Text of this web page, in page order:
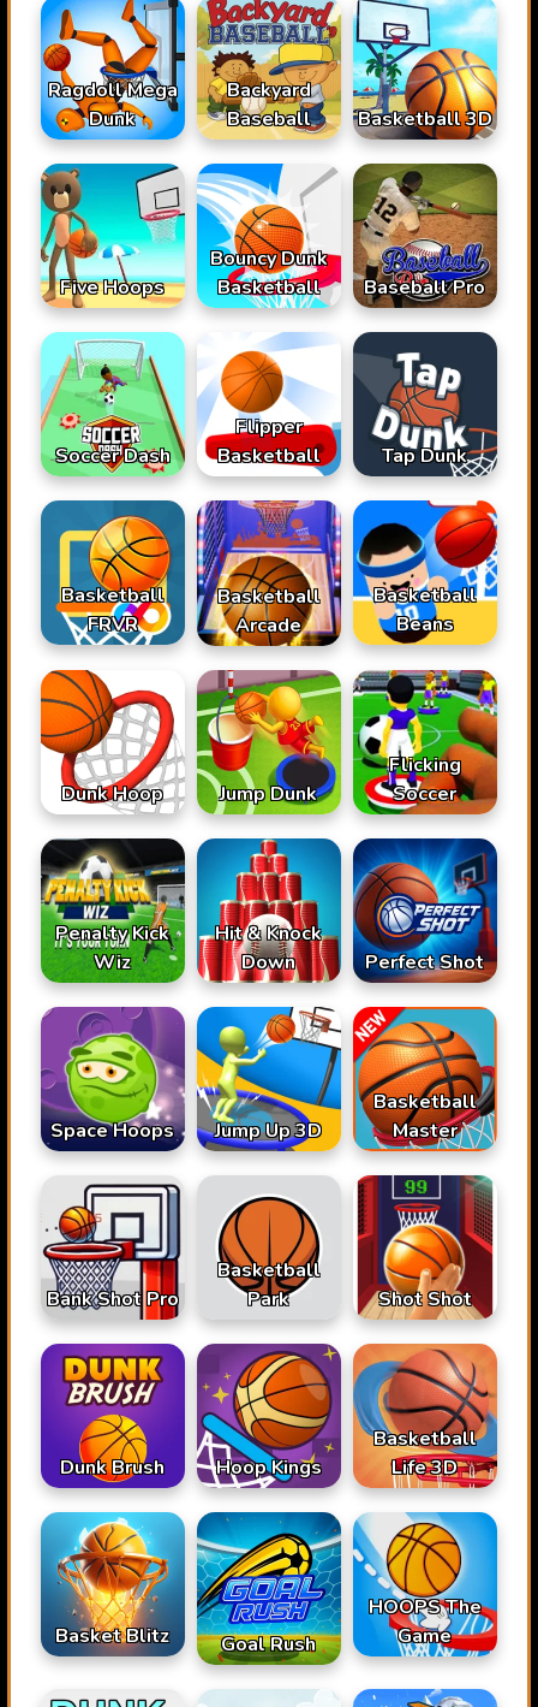
Ragdoll Mega
Dunk
Backyard
Baseball
Basketball 3D
Five Hoops
Bouncy Dunk
Basketball
Baseball Pro
Soccer Dash
Flipper
Basketball
Tap Dunk
Basketball
FRVR
Basketball
Arcade
Basketball
Beans
Dunk Hoop Jump Dunk
Flicking
Soccer
Penalty Kick
Wiz
Hit & Knock
Down
Perfect Shot
Space Hoops Jump Up 3D
Basketball
Master
Bank Shot Pro
Basketball
Park
Shot Shot
Dunk Brush Hoop Kings
Basketball
Life 3D
Basket Blitz Goal Rush
HOOPS The
Game